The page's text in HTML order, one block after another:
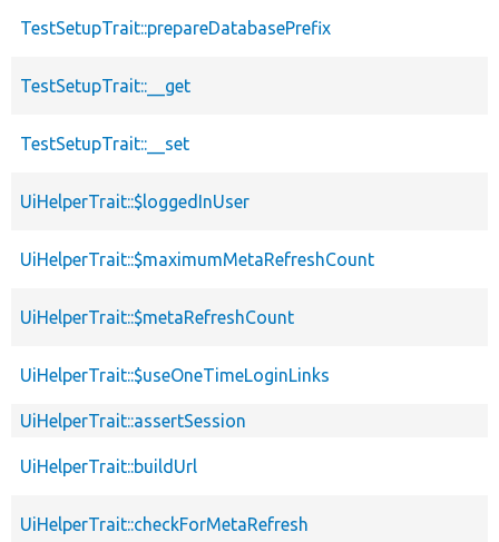
TestSetupTrait::prepareDatabasePrefix
TestSetupTrait::__get
TestSetupTrait::__set
UiHelperTrait::$loggedInUser
UiHelperTrait::$maximumMetaRefreshCount
UiHelperTrait::$metaRefreshCount
UiHelperTrait::$useOneTimeLoginLinks
UiHelperTrait::assertSession
UiHelperTrait::buildUrl
UiHelperTrait::checkForMetaRefresh